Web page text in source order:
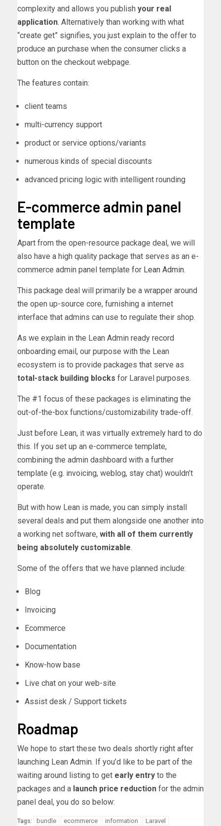
complexity and allows you publish your real
application. Alternatively than working with what
“create get” signifies, you just explain to the offer to
produce an purchase when the consumer clicks a
button on the checkout webpage.
The features contain:
client teams
multi-currency support
product or service options/variants
numerous kinds of special discounts
advanced pricing logic with intelligent rounding
E-commerce admin panel
template
Apart from the open-resource package deal, we will
also have a high quality package that serves as an e-
commerce admin panel template for Lean Admin.
This package deal will primarily be a wrapper around
the open up-source core, furnishing a internet
interface that admins can use to regulate their shop.
As we explain in the Lean Admin ready record
onboarding email, our purpose with the Lean
ecosystem is to provide packages that serve as
total-stack building blocks for Laravel purposes.
The #1 focus of these packages is eliminating the
out-of-the-box functions/customizability trade-off.
Just before Lean, it was virtually extremely hard to do
this. If you set up an e-commerce template,
combining the admin dashboard with a further
template (e.g. invoicing, weblog, stay chat) wouldn’t
operate.
But with how Lean is made, you can simply install
several deals and put them alongside one another into
a working net software, with all of them currently
being absolutely customizable.
Some of the offers that we have planned include:
Blog
Invoicing
Ecommerce
Documentation
Know-how base
Live chat on your web-site
Assist desk / Support tickets
Roadmap
We hope to start these two deals shortly right after
launching Lean Admin. If you’d like to be part of the
waiting around listing to get early entry to the
packages and a launch price reduction for the admin
panel deal, you do so below:
Tags: bundle ecommerce information Laravel